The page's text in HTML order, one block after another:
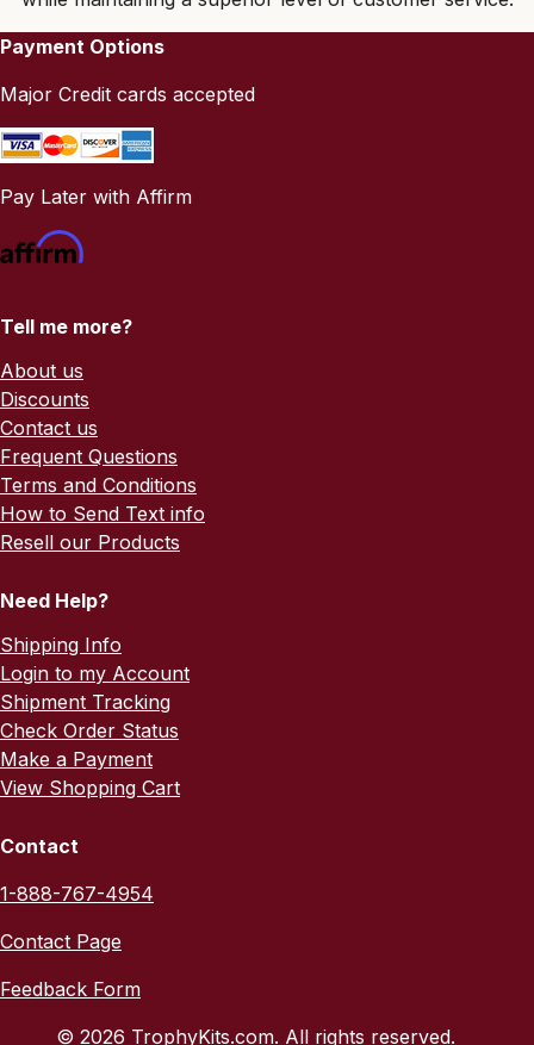
Payment Options
Major Credit cards accepted
Pay Later with Affirm
Tell me more?
About us
Discounts
Contact us
Frequent Questions
Terms and Conditions
How to Send Text info
Resell our Products
Need Help?
Shipping Info
Login to my Account
Shipment Tracking
Check Order Status
Make a Payment
View Shopping Cart
Contact
1-888-767-4954
Contact Page
Feedback Form
© 2026 TrophyKits.com. All rights reserved.